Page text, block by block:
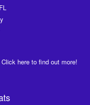
here to find out more!